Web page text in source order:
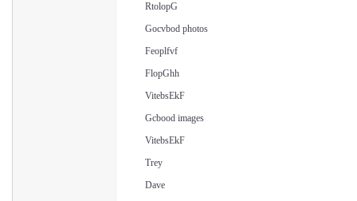
RtolopG
Gocvbod photos
Feoplfvf
FlopGhh
VitebsEkF
Gcbood images
VitebsEkF
Trey
Dave